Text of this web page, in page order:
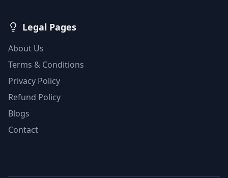
Legal Pages
About Us
Terms & Conditions
Privacy Policy
Refund Policy
Blogs
Contact